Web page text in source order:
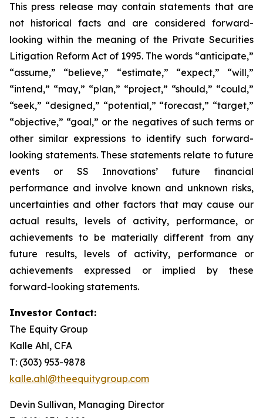
This press release may contain statements that are
not historical facts and are considered forward-
looking within the meaning of the Private Securities
Litigation Reform Act of 1995. The words “anticipate,”
“assume,” “believe,” “estimate,” “expect,” “will,”
“intend,” “may,” “plan,” “project,” “should,” “could,”
“seek,” “designed,” “potential,” “forecast,” “target,”
“objective,” “goal,” or the negatives of such terms or
other similar expressions to identify such forward-
looking statements. These statements relate to future
events or SS Innovations’ future financial
performance and involve known and unknown risks,
uncertainties and other factors that may cause our
actual results, levels of activity, performance, or
achievements to be materially different from any
future results, levels of activity, performance or
achievements expressed or implied by these
forward-looking statements.
Investor Contact:
The Equity Group
Kalle Ahl, CFA
T: (303) 953-9878
kalle.ahl@theequitygroup.com
Devin Sullivan, Managing Director